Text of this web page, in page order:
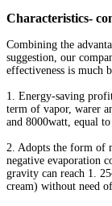
Characteristics-
Combining the
suggestion, our
effectiveness is much
1. Energy-saving
term of vapor, warer
and 8000watt, equal
2. Adopts the form of
negative evaporation
gravity can reach 1.
cream) without need